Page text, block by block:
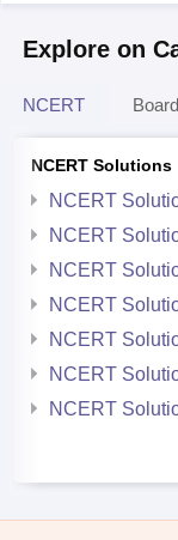
Explore on
NCERT
NCERT Solutions
NCERT
NCERT
NCERT
NCERT
NCERT
NCERT
NCERT